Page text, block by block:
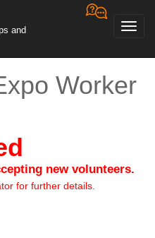
and
Worker
new volunteers.
for further details.